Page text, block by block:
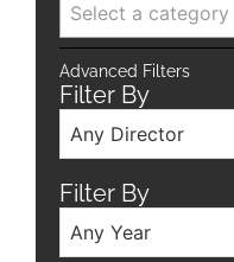
Select a category
Advanced Filters
Filter By
Any Director
Filter By
Any Year